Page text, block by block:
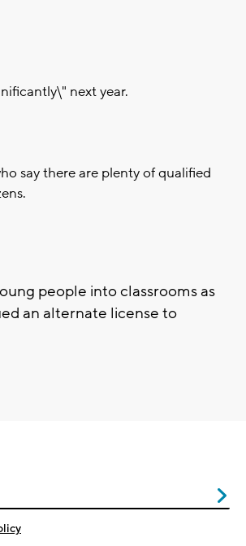
next year.
say there are plenty of qualified
people into classrooms as
an alternate license to